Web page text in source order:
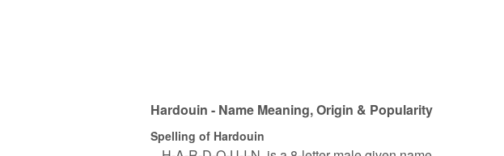
Hardouin - Name Meaning, Origin & Popularity
Spelling of Hardouin